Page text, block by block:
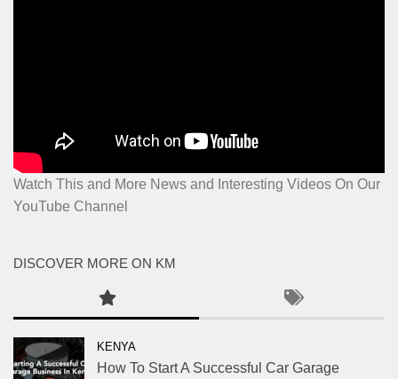
Watch This and More News and Interesting Videos On Our
YouTube Channel
DISCOVER MORE ON KM
KENYA
How To Start A Successful Car Garage